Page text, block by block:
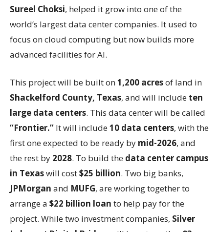
Sureel Choksi, helped it grow into one of the
world’s largest data center companies. It used to
focus on cloud computing but now builds more
advanced facilities for AI.
This project will be built on1,200 acresof land in
Shackelford County, Texas, and will include ten
large data centers. This data center will be called
“Frontier.” It will include10 data centers, with the
first one expected to be ready by mid-2026, and
the rest by 2028. To build the data center campus
in Texaswill cost$25 billion. Two big banks,
JPMorgan and MUFG, are working together to
arrange a $22 billion loan to help pay for the
project. While two investment companies, Silver